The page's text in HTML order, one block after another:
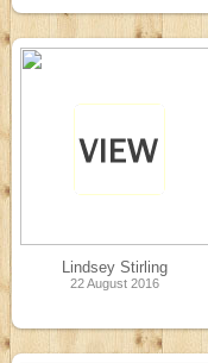
Lindsey Stirling
22 August 2016